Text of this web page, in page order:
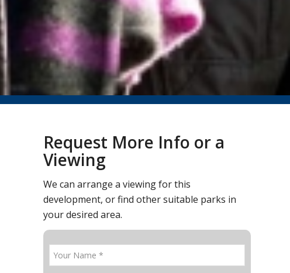
Request More Info or a
Viewing
We can arrange a viewing for this
development, or find other suitable parks in
your desired area.